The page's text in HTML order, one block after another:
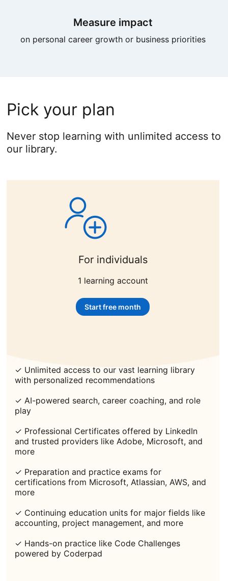
Measure impact
on personal career growth or business priorities
Pick your plan
Never stop learning with unlimited access to
our library.
For individuals
1 learning account
Start free monthopens in a new tab
✓ Unlimited access to our vast learning library
with personalized recommendations
✓ AI-powered search, career coaching, and role
play
✓ Professional Certificates offered by LinkedIn
and trusted providers like Adobe, Microsoft, and
more
✓ Preparation and practice exams for
certifications from Microsoft, Atlassian, AWS, and
more
✓ Continuing education units for major fields like
accounting, project management, and more
✓ Hands-on practice like Code Challenges
powered by Coderpad